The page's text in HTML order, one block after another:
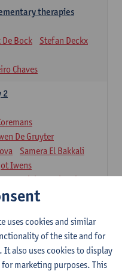
therapies
Bock
Stefan Deckx
Chaves
2
De Gruyter
Samera El Bakkali
Iwens
Marieke Verdonck
Groef
Iwens
Jill Meirte
Verbelen
uses cookies and similar
of the site and for
also uses cookies to display
for marketing purposes. This